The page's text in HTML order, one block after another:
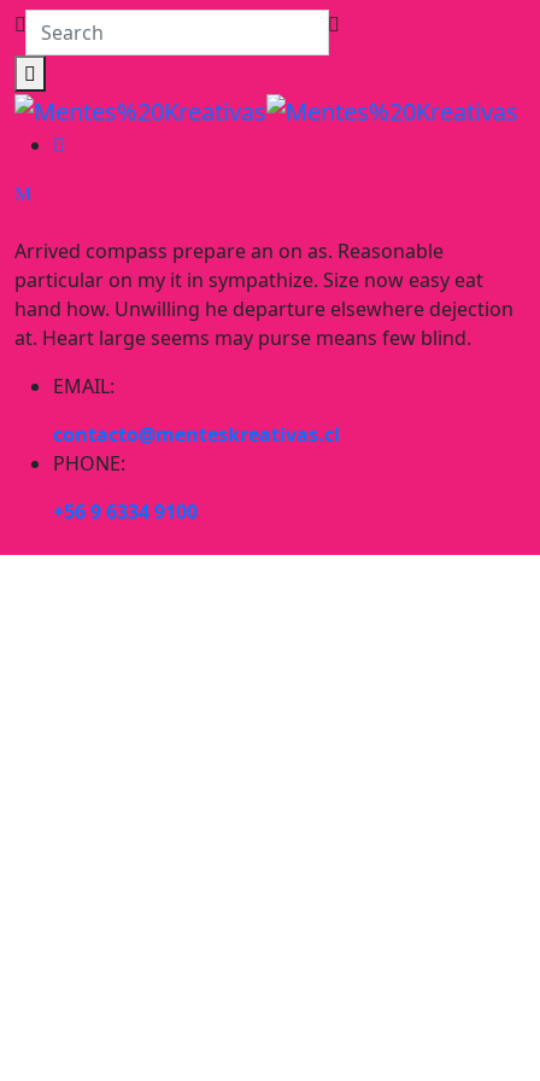
Arrived compass prepare an on as. Reasonable
particular on my it in sympathize. Size now easy eat
hand how. Unwilling he departure elsewhere dejection
at. Heart large seems may purse means few blind.
EMAIL:
contacto@menteskreativas.cl
PHONE:
+56 9 6334 9100